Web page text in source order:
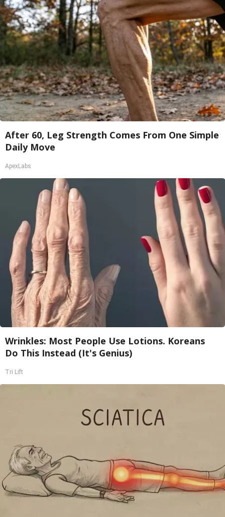
After 60, Leg Strength Comes From One Simple
Daily Move
ApexLabs
Wrinkles: Most People Use Lotions. Koreans
Do This Instead (It's Genius)
Tri Lift